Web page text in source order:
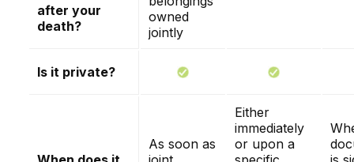
after your
death?
owned
jointly
Is it private?
As soon as
Either
immediately
or upon a